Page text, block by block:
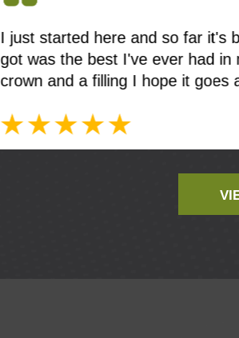
I just started here and so far it's
got was the best I've ever had
crown and a filling I hope it goes